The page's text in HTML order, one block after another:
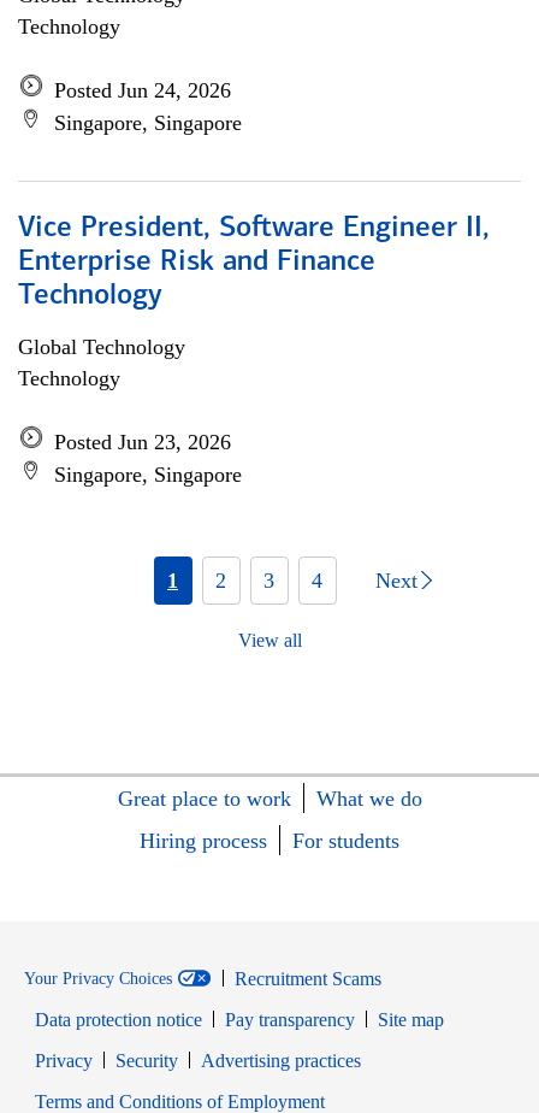
Technology
Posted Jun 24, 2026
Singapore, Singapore
Vice President, Software Engineer II,
Enterprise Risk and Finance
Technology
Global Technology
Technology
Posted Jun 23, 2026
Singapore, Singapore
1 2 3 4 Next
View all
Great place to work
What we do
Hiring process
For students
Your Privacy Choices
Recruitment Scams
Data protection notice
Pay transparency
Site map
PrivacyOpens in new window
SecurityOpens in new window
Advertising practices
Terms and Conditions of EmploymentOpens in new window